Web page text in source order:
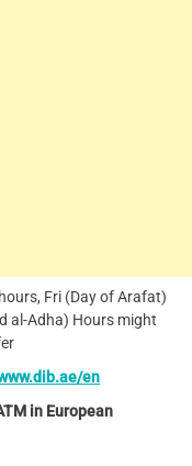
Fri (Day of Arafat)
al-Adha) Hours might
en
in European